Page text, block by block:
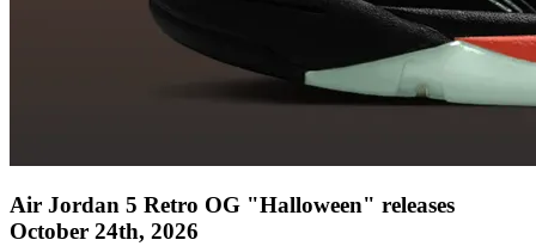
Air Jordan 5 Retro OG "Halloween" releases
October 24th, 2026